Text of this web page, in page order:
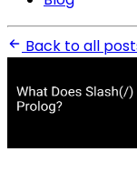
Back to all